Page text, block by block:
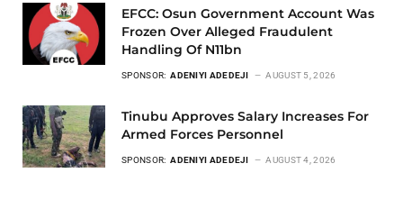
EFCC: Osun Government Account Was
Frozen Over Alleged Fraudulent
Handling Of N11bn
SPONSOR: ADENIYI ADEDEJI AUGUST 5, 2026
Tinubu Approves Salary Increases For
Armed Forces Personnel
SPONSOR: ADENIYI ADEDEJI AUGUST 4, 2026